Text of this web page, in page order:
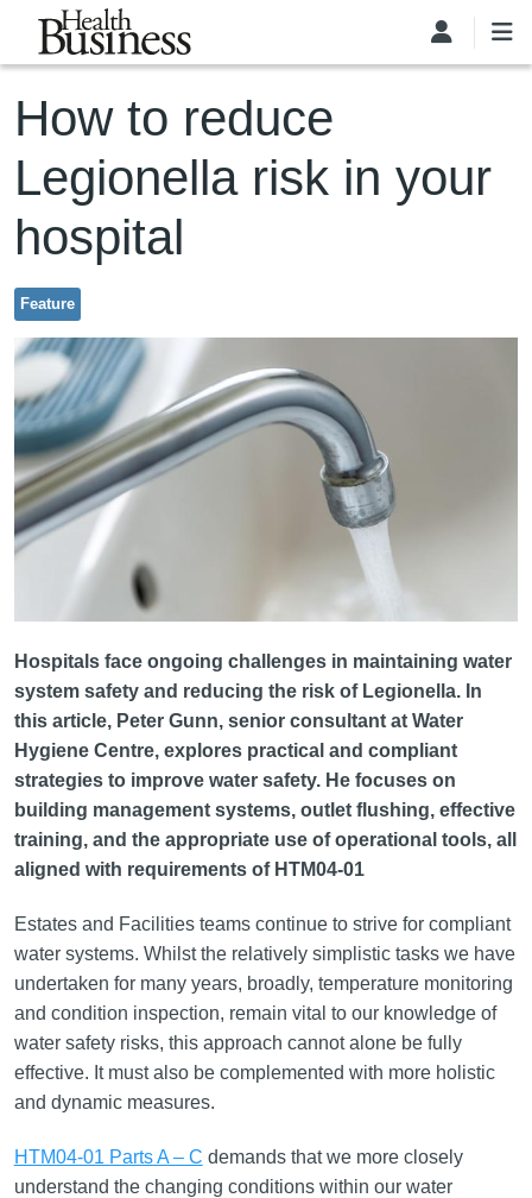
Skip to main content
How to reduce
Legionella risk in your
hospital
Feature
Hospitals face ongoing challenges in maintaining water
system safety and reducing the risk of Legionella. In
this article, Peter Gunn, senior consultant at Water
Hygiene Centre, explores practical and compliant
strategies to improve water safety. He focuses on
building management systems, outlet flushing, effective
training, and the appropriate use of operational tools, all
aligned with requirements of HTM04-01
Estates and Facilities teams continue to strive for compliant
water systems. Whilst the relatively simplistic tasks we have
undertaken for many years, broadly, temperature monitoring
and condition inspection, remain vital to our knowledge of
water safety risks, this approach cannot alone be fully
effective. It must also be complemented with more holistic
and dynamic measures.
HTM04-01 Parts A – C demands that we more closely
understand the changing conditions within our water